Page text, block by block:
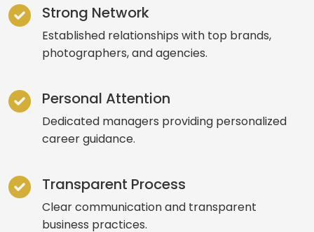
Strong Network
Established relationships with top brands,
photographers, and agencies.
Personal Attention
Dedicated managers providing personalized
career guidance.
Transparent Process
Clear communication and transparent
business practices.